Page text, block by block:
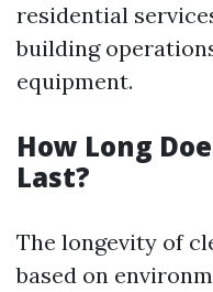
residential
building
equipment.
How Long
Last?
The longevity of
based on